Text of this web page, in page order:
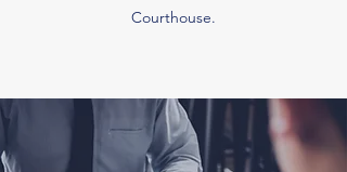
Courthouse.